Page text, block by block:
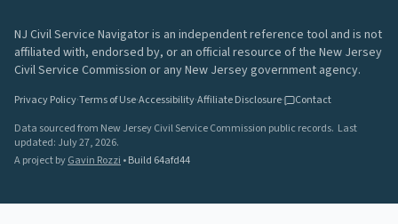
NJ Civil Service Navigator is an independent reference tool and is not
affiliated with, endorsed by, or an official resource of the New Jersey
Civil Service Commission or any New Jersey government agency.
Privacy Policy·Terms of Use·Accessibility·Affiliate Disclosure·
Contact
Data sourced from New Jersey Civil Service Commission public records. Last
updated: July 27, 2026.
A project byGavin Rozzi •Build 64afd44